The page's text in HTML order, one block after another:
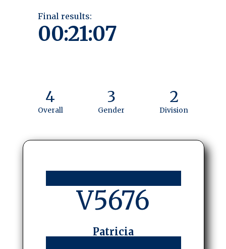
Final results:
00:21:07
4
Overall
3
Gender
2
Division
V5676
Patricia